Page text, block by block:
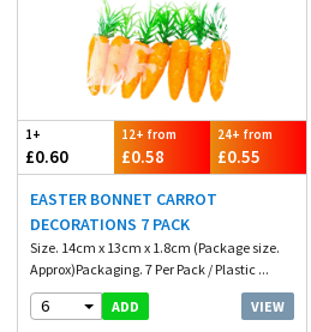
1+
£0.60
12+ from
£0.58
24+ from
£0.55
EASTER BONNET CARROT
DECORATIONS 7 PACK
Size. 14cm x 13cm x 1.8cm (Package size.
Approx)Packaging. 7 Per Pack / Plastic ...
6 ADD VIEW